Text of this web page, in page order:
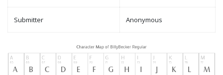
Submitter Anonymous